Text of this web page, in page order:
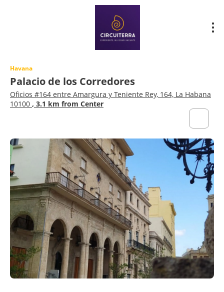
Havana
Palacio de los Corredores
Oficios #164 entre Amargura y Teniente Rey, 164, La Habana
10100 , 3.1 km from Center